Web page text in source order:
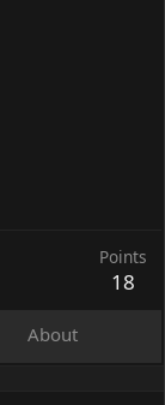
Points
18
About